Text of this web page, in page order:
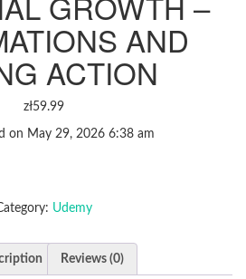
AND
ACTION
zł59.99
on May 29, 2026 6:38 am
Udemy
Reviews (0)